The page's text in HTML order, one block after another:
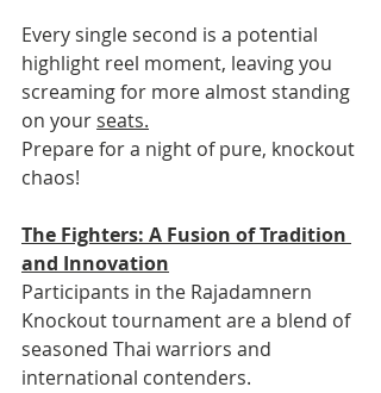
Every single second is a potential
highlight reel moment, leaving you
screaming for more almost standing
on your seats.
Prepare for a night of pure, knockout
chaos!
The Fighters: A Fusion of Tradition
and Innovation
Participants in the Rajadamnern
Knockout tournament are a blend of
seasoned Thai warriors and
international contenders.